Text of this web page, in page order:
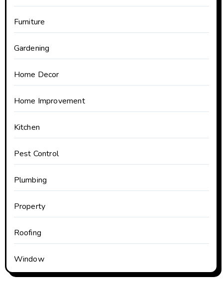
Furniture
Gardening
Home Decor
Home Improvement
Kitchen
Pest Control
Plumbing
Property
Roofing
Window